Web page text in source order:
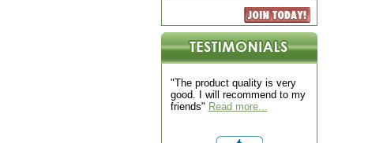
"The product quality is very
good. I will recommend to my
friends" Read more...